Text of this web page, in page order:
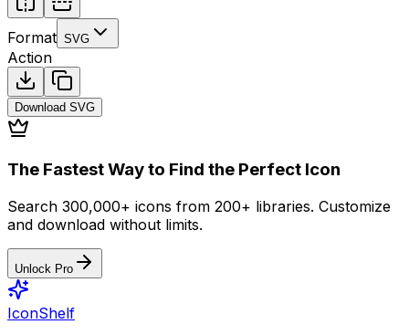
Format SVG
Action
Download SVG
The Fastest Way to Find the Perfect Icon
Search 300,000+ icons from 200+ libraries. Customize
and download without limits.
Unlock Pro
IconShelf